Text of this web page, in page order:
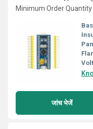
Minimum Order Quantity
जांच भेजें